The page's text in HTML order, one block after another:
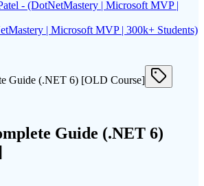
| Microsoft MVP | 300k+ Students)
Guide (.NET 6)